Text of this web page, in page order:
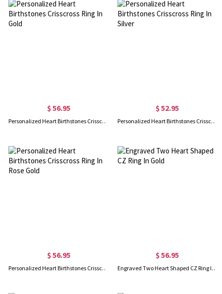
$ 56.95
Personalized Heart Birthstones Crisscross Ring In Gold
$ 52.95
Personalized Heart Birthstones Crisscross Ring In Silver
$ 56.95
Personalized Heart Birthstones Crisscross Ring In Rose Gold
$ 56.95
Engraved Two Heart Shaped CZ Ring In Gold